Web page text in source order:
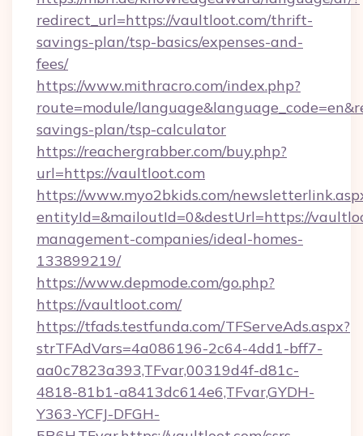
redirect_url=https://vaultloot.com/thrift-
savings-plan/tsp-basics/expenses-and-
fees/
https://www.mithracro.com/index.php?
route=module/
savings-plan/tsp-calculator
https://reachergrabber.com/buy.php?
url=https://vaultloot.com
https://www.myo2bkids.com/
entityId=&mailoutId=0&destUrl=https://
management-companies/ideal-homes-
133899219/
https://www.depmode.com/go.php?
https://vaultloot.com/
https://tfads.testfunda.com/TFServeAds.aspx?
strTFAdVars=4a086196-2c64-4dd1-bff7-
aa0c7823a393,TFvar,00319d4f-d81c-
4818-81b1-a8413dc614e6,TFvar,GYDH-
Y363-YCFJ-DFGH-